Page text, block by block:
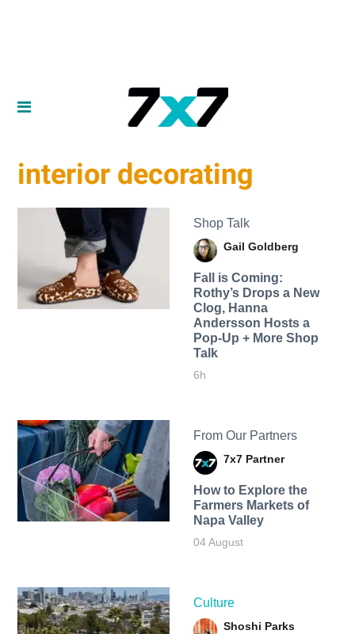
interior decorating
Shop Talk
Gail Goldberg
Fall is Coming:
Rothy’s Drops a New
Clog, Hanna
Andersson Hosts a
Pop-Up + More Shop
Talk
6h
From Our Partners
7x7 Partner
How to Explore the
Farmers Markets of
Napa Valley
04 August
Culture
Shoshi Parks